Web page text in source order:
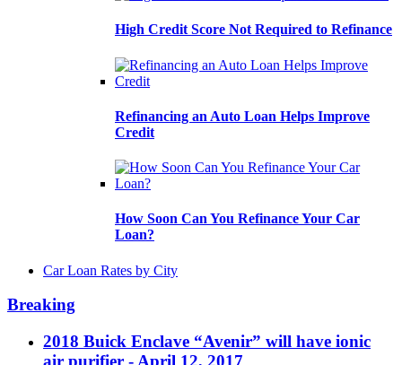
High Credit Score Not Required to Refinance
Refinancing an Auto Loan Helps Improve
Credit
How Soon Can You Refinance Your Car
Loan?
Car Loan Rates by City
Breaking
2018 Buick Enclave “Avenir” will have ionic
air purifier - April 12, 2017